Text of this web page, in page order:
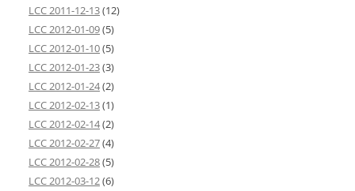
LCC 2011-12-13(12)
LCC 2012-01-09(5)
LCC 2012-01-10(5)
LCC 2012-01-23(3)
LCC 2012-01-24(2)
LCC 2012-02-13(1)
LCC 2012-02-14(2)
LCC 2012-02-27(4)
LCC 2012-02-28(5)
LCC 2012-03-12(6)